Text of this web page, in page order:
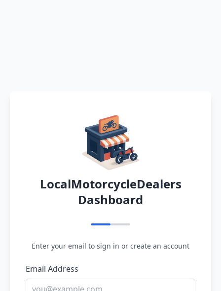
LocalMotorcycleDealers
Dashboard
Enter your email to sign in or create an account
Email Address